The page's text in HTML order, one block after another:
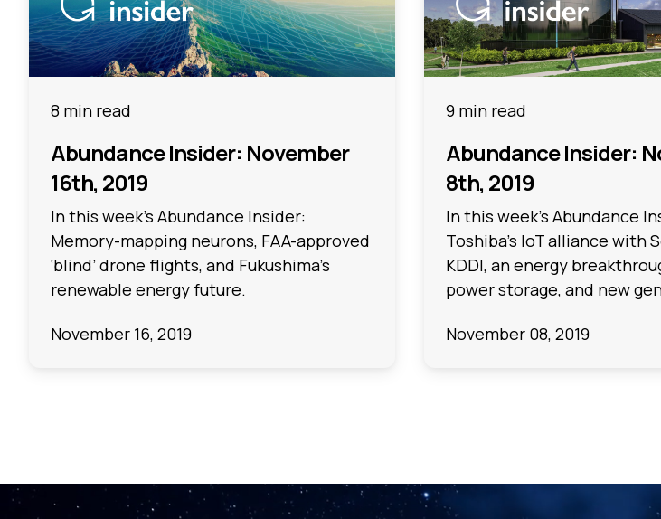
8 min read
Abundance Insider: November
16th, 2019
In this week's Abundance Insider:
Memory-mapping neurons, FAA-approved
‘blind’ drone flights, and Fukushima’s
renewable energy future.
November 16, 2019
9 min read
Abundance Insider:
8th, 2019
In this week's Abundance
Toshiba's IoT alliance with
KDDI, an energy
power storage, and new
November 08, 2019